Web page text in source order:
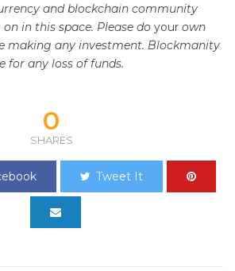
and blockchain community
in this space. Please do your own
making any investment. Blockmanity
for any loss of funds.
0
SHARES
Tweet It